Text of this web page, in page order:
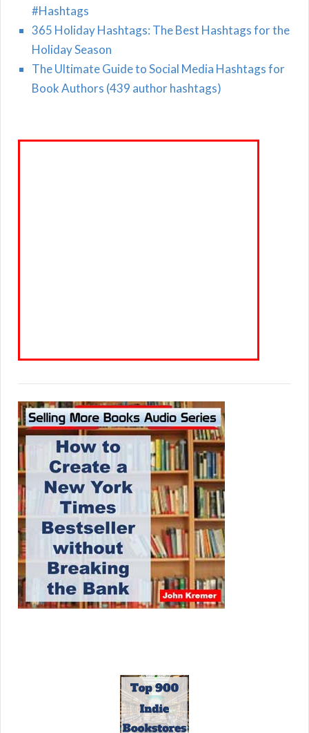
#Hashtags
365 Holiday Hashtags: The Best Hashtags for the
Holiday Season
The Ultimate Guide to Social Media Hashtags for
Book Authors (439 author hashtags)